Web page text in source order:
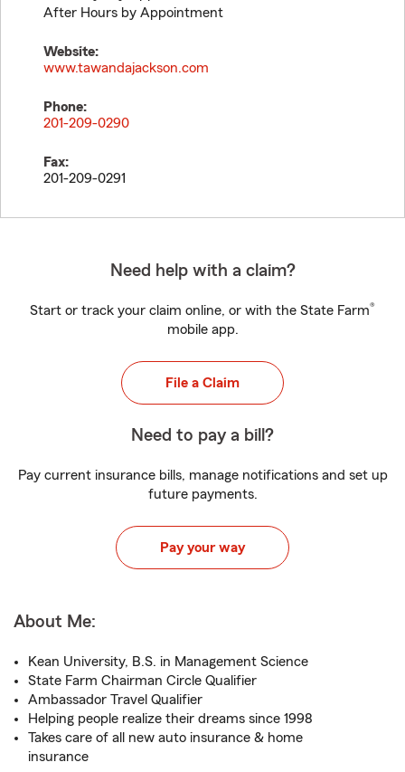
After Hours by Appointment
Website:
www.tawandajackson.com
Phone:
201-209-0290
Fax:
201-209-0291
Need help with a claim?
Start or track your claim online, or with the State Farm®
mobile app.
File a Claim
Need to pay a bill?
Pay current insurance bills, manage notifications and set up
future payments.
Pay your way
About Me:
Kean University, B.S. in Management Science
State Farm Chairman Circle Qualifier
Ambassador Travel Qualifier
Helping people realize their dreams since 1998
Takes care of all new auto insurance & home
insurance